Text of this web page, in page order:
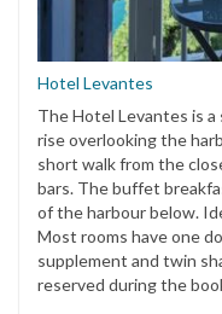
Hotel Levantes
The Hotel Levantes is
rise overlooking the
short walk from the
bars. The buffet
of the harbour below.
Most rooms have one
supplement and twin
reserved during the